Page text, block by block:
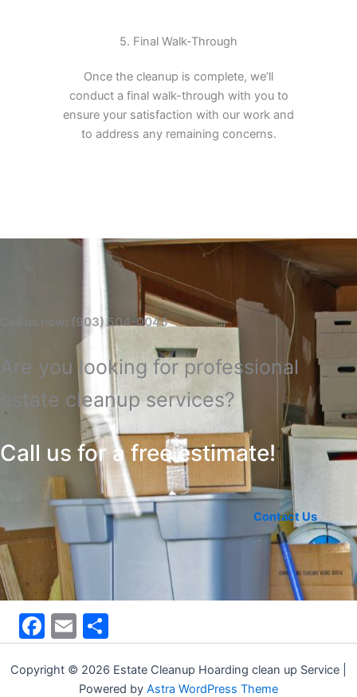
5. Final Walk-Through
Once the cleanup is complete, we’ll
conduct a final walk-through with you to
ensure your satisfaction with our work and
to address any remaining concerns.
Call us now: (903) 504-0045
Are you looking for professional
estate cleanup services?
Call us for a free estimate!
Contact Us
F
a
c
E
m
ai
h
ar
Copyright © 2026 Estate Cleanup Hoarding clean up Service |
Powered by Astra WordPress Theme